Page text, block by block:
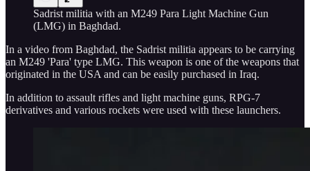
Sadrist militia with an M249 Para Light Machine Gun
(LMG) in Baghdad.
In a video from Baghdad, the Sadrist militia appears to be carrying
an M249 'Para' type LMG. This weapon is one of the weapons that
originated in the USA and can be easily purchased in Iraq.
In addition to assault rifles and light machine guns, RPG-7
derivatives and various rockets were used with these launchers.